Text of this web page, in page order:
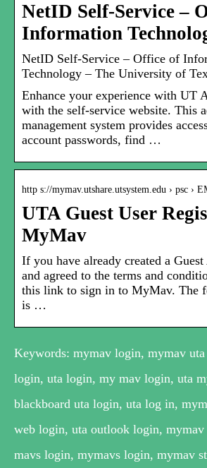
NetID Self-Service –
Information
NetID Self-Service – Office of
Technology – The University of
Enhance your experience with UT
with the self-service website. This
management system provides
account passwords, find …
http s://mymav.utshare.utsystem.edu › psc ›
UTA Guest User
MyMav
If you have already created a
and agreed to the terms and
this link to sign in to MyMav. The
is …
Keywords: mymav login, mymav
login, uta login, my mav login, uta
blackboard uta login, uta log in,
web login, uta outlook login,
mavs login, mymavs login, mymav